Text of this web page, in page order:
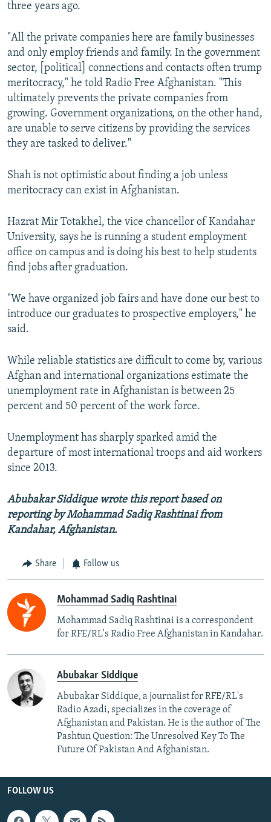
three years ago.
"All the private companies here are family businesses
and only employ friends and family. In the government
sector, [political] connections and contacts often trump
meritocracy," he told Radio Free Afghanistan. "This
ultimately prevents the private companies from
growing. Government organizations, on the other hand,
are unable to serve citizens by providing the services
they are tasked to deliver."
Shah is not optimistic about finding a job unless
meritocracy can exist in Afghanistan.
Hazrat Mir Totakhel, the vice chancellor of Kandahar
University, says he is running a student employment
office on campus and is doing his best to help students
find jobs after graduation.
"We have organized job fairs and have done our best to
introduce our graduates to prospective employers," he
said.
While reliable statistics are difficult to come by, various
Afghan and international organizations estimate the
unemployment rate in Afghanistan is between 25
percent and 50 percent of the work force.
Unemployment has sharply sparked amid the
departure of most international troops and aid workers
since 2013.
Abubakar Siddique wrote this report based on
reporting by Mohammad Sadiq Rashtinai from
Kandahar, Afghanistan.
Share Follow us
Mohammad Sadiq Rashtinai
Mohammad Sadiq Rashtinai is a correspondent
for RFE/RL's Radio Free Afghanistan in Kandahar.
Abubakar Siddique
Abubakar Siddique, a journalist for RFE/RL's
Radio Azadi, specializes in the coverage of
Afghanistan and Pakistan. He is the author of The
Pashtun Question: The Unresolved Key To The
Future Of Pakistan And Afghanistan.
FOLLOW US